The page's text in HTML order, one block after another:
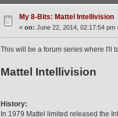
My 8-Bits: Mattel Intellivision
«on: June 22, 2014, 02:17:54 pm
This will be a forum series where I'll
Mattel Intellivision
History:
In 1979 Mattel limited released the